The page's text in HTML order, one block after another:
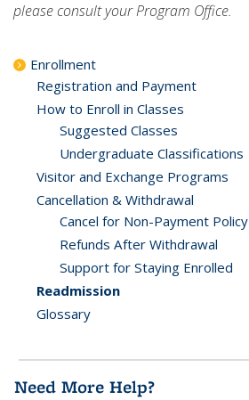
please consult your Program Office.
Enrollment
Registration and Payment
How to Enroll in Classes
Suggested Classes
Undergraduate Classifications
Visitor and Exchange Programs
Cancellation & Withdrawal
Cancel for Non-Payment Policy
Refunds After Withdrawal
Support for Staying Enrolled
Readmission
Glossary
Need More Help?